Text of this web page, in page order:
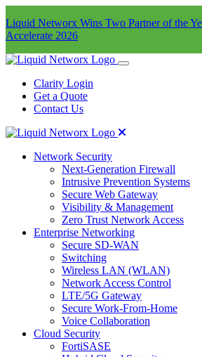
Liquid Networx Wins Two Partner of the
Accelerate 2026
Clarity Login
Get a Quote
Contact Us
Network Security
Next-Generation Firewall
Intrusive Prevention Systems
Secure Web Gateway
Visibility & Management
Zero Trust Network Access
Enterprise Networking
Secure SD-WAN
Switching
Wireless LAN (WLAN)
Network Access Control
LTE/5G Gateway
Secure Work-From-Home
Voice Collaboration
Cloud Security
FortiSASE